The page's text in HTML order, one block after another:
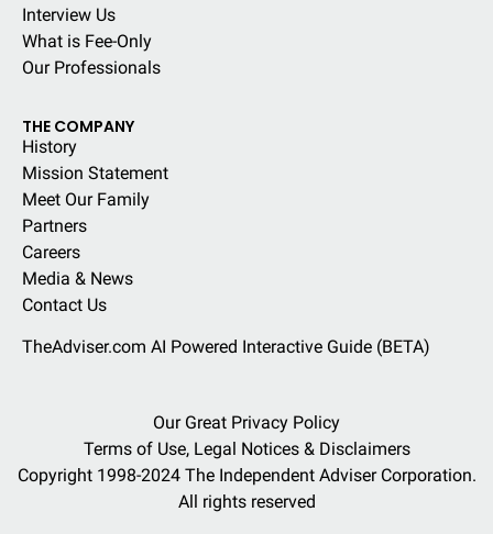
Interview Us
What is Fee-Only
Our Professionals
THE COMPANY
History
Mission Statement
Meet Our Family
Partners
Careers
Media & News
Contact Us
TheAdviser.com AI Powered Interactive Guide (BETA)
Our Great Privacy Policy
Terms of Use, Legal Notices & Disclaimers
Copyright 1998-2024 The Independent Adviser Corporation.
All rights reserved